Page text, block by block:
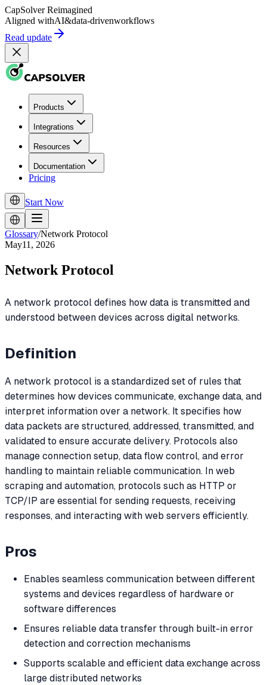
CapSolver Reimagined
Aligned withAI&data-drivenworkflows
Read update
Products
Integrations
Resources
Documentation
Pricing
Start Now
Glossary/Network Protocol
May11, 2026
Network Protocol
A network protocol defines how data is transmitted and
understood between devices across digital networks.
Definition
A network protocol is a standardized set of rules that
determines how devices communicate, exchange data, and
interpret information over a network. It specifies how
data packets are structured, addressed, transmitted, and
validated to ensure accurate delivery. Protocols also
manage connection setup, data flow control, and error
handling to maintain reliable communication. In web
scraping and automation, protocols such as HTTP or
TCP/IP are essential for sending requests, receiving
responses, and interacting with web servers efficiently.
Pros
Enables seamless communication between different
systems and devices regardless of hardware or
software differences
Ensures reliable data transfer through built-in error
detection and correction mechanisms
Supports scalable and efficient data exchange across
large distributed networks